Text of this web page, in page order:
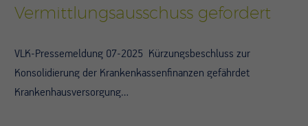
Vermittlungsausschuss gefordert
VLK-Pressemeldung 07-2025 Kürzungsbeschluss zur
Konsolidierung der Krankenkassenfinanzen gefährdet
Krankenhausversorgung…